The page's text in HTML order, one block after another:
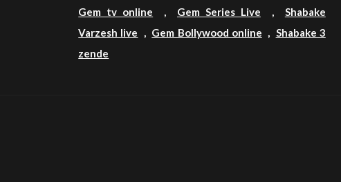
Gem tv online , Gem Series Live , Shabake
Varzesh live , Gem Bollywood online , Shabake 3
zende